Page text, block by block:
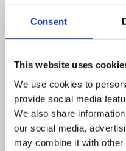
Consent
This website uses
We use cookies to
provide social media
We also share
our social media,
may combine it with other
1 day classroom course
525.00+ VAT
Health & Safety